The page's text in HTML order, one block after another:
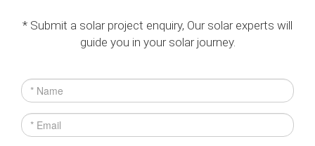
* Submit a solar project enquiry, Our solar experts will
guide you in your solar journey.